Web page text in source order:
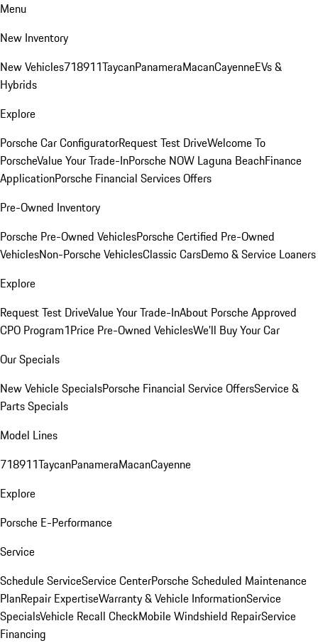
Menu
New Inventory
New Vehicles718911TaycanPanameraMacanCayenneEVs &
Hybrids
Explore
Porsche Car ConfiguratorRequest Test DriveWelcome To
PorscheValue Your Trade-InPorsche NOW Laguna BeachFinance
ApplicationPorsche Financial Services Offers
Pre-Owned Inventory
Porsche Pre-Owned VehiclesPorsche Certified Pre-Owned
VehiclesNon-Porsche VehiclesClassic CarsDemo & Service Loaners
Explore
Request Test DriveValue Your Trade-InAbout Porsche Approved
CPO Program1Price Pre-Owned VehiclesWe'll Buy Your Car
Our Specials
New Vehicle SpecialsPorsche Financial Service OffersService &
Parts Specials
Model Lines
718911TaycanPanameraMacanCayenne
Explore
Porsche E-Performance
Service
Schedule ServiceService CenterPorsche Scheduled Maintenance
PlanRepair ExpertiseWarranty & Vehicle InformationService
SpecialsVehicle Recall CheckMobile Windshield RepairService
Financing